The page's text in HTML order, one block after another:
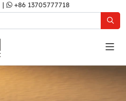
| +86 13705777718